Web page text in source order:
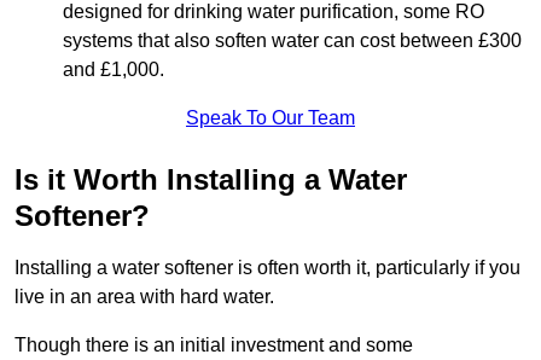
designed for drinking water purification, some RO
systems that also soften water can cost between £300
and £1,000.
Speak To Our Team
Is it Worth Installing a Water
Softener?
Installing a water softener is often worth it, particularly if you
live in an area with hard water.
Though there is an initial investment and some